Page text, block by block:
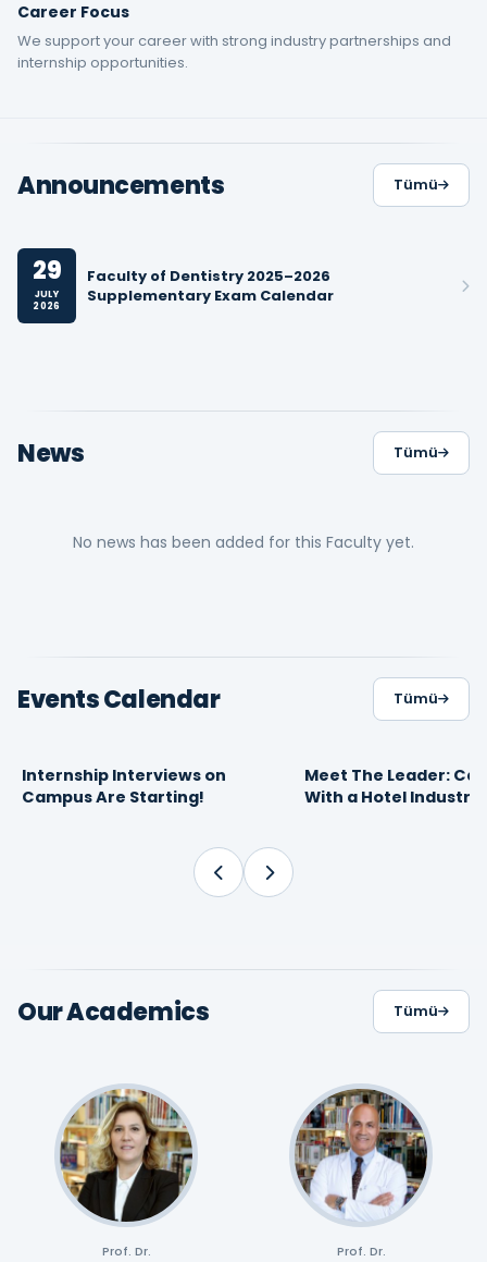
Career Focus
We support your career with strong industry partnerships and
internship opportunities.
Announcements Tümü
29
JULY
2026
Faculty of Dentistry 2025–2026
Supplementary Exam Calendar
News Tümü
No news has been added for this Faculty yet.
Events Calendar Tümü
16
FEBRUARY 2026
09:30
Internship Interviews on
Campus Are Starting!
10
APRIL 2025
13:49
Meet The Leader:
With a Hotel Industry
Our Academics Tümü
Prof. Dr. Prof. Dr.